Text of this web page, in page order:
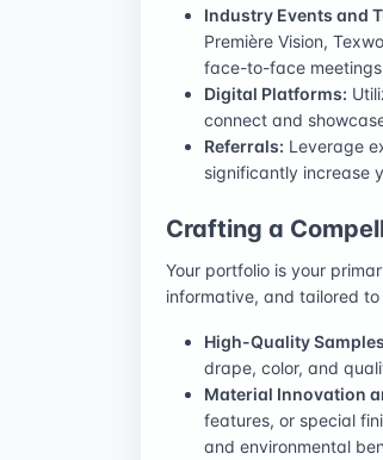
Industry Events and
Première Vision,
face-to-face
Digital Platforms:
connect and
Referrals: Leverage
significantly increase
Crafting a
Your portfolio is your
informative, and tailored
High-Quality
drape, color, and
Material Innovation
features, or special
and environmental